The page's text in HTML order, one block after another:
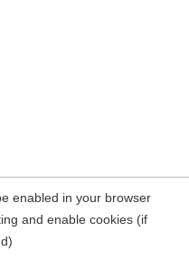
enabled in your browser
and enable cookies (if